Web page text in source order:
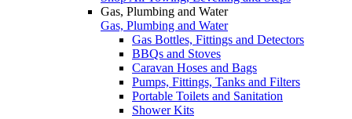
Gas, Plumbing and Water
Gas, Plumbing and Water
Gas Bottles, Fittings and Detectors
BBQs and Stoves
Caravan Hoses and Bags
Pumps, Fittings, Tanks and Filters
Portable Toilets and Sanitation
Shower Kits